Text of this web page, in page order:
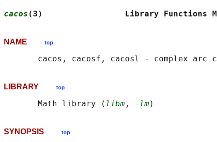
cacos (3)                 Library
NAME top
LIBRARY top
       Math library (
libm , -lm
SYNOPSIS top